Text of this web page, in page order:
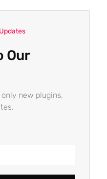
Our
new plugins,